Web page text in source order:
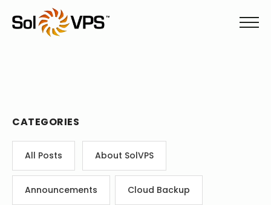
CATEGORIES
All Posts About SolVPS
Announcements Cloud Backup